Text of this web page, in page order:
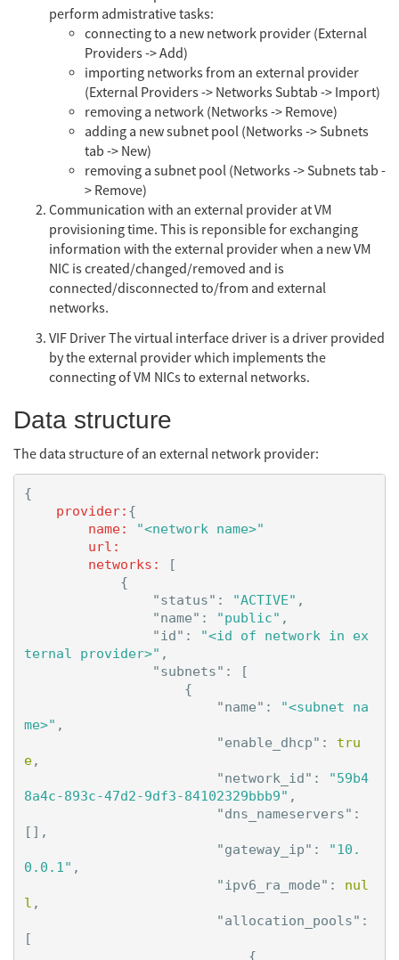
perform admistrative tasks:
connecting to a new network provider (External
Providers -> Add)
importing networks from an external provider
(External Providers -> Networks Subtab -> Import)
removing a network (Networks -> Remove)
adding a new subnet pool (Networks -> Subnets
tab -> New)
removing a subnet pool (Networks -> Subnets tab -
> Remove)
Communication with an external provider at VM
provisioning time. This is reponsible for exchanging
information with the external provider when a new VM
NIC is created/changed/removed and is
connected/disconnected to/from and external
networks.
VIF Driver The virtual interface driver is a driver provided
by the external provider which implements the
connecting of VM NICs to external networks.
Data structure
The data structure of an external network provider:
{
provider: {
name:
"<network name>"
url:
networks:
[
{
"status" : "ACTIVE" ,
"name" : "public" ,
"id" :
"<id of network in ex
ternal provider>" ,
"subnets" :
[
{
"name" :
"<subnet na
me>" ,
"enable_dhcp" :
tru
e,
"network_id" :
"59b4
8a4c-893c-47d2-9df3-84102329bbb9" ,
"dns_nameservers" :
[],
"gateway_ip" :
"10.
0.0.1" ,
"ipv6_ra_mode" :
nul
l ,
"allocation_pools" :
[
{